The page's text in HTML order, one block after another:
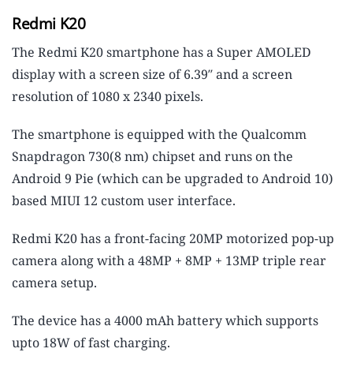
Redmi K20
The Redmi K20 smartphone has a Super AMOLED
display with a screen size of 6.39″ and a screen
resolution of 1080 x 2340 pixels.
The smartphone is equipped with the Qualcomm
Snapdragon 730(8 nm) chipset and runs on the
Android 9 Pie (which can be upgraded to Android 10)
based MIUI 12 custom user interface.
Redmi K20 has a front-facing 20MP motorized pop-up
camera along with a 48MP + 8MP + 13MP triple rear
camera setup.
The device has a 4000 mAh battery which supports
upto 18W of fast charging.